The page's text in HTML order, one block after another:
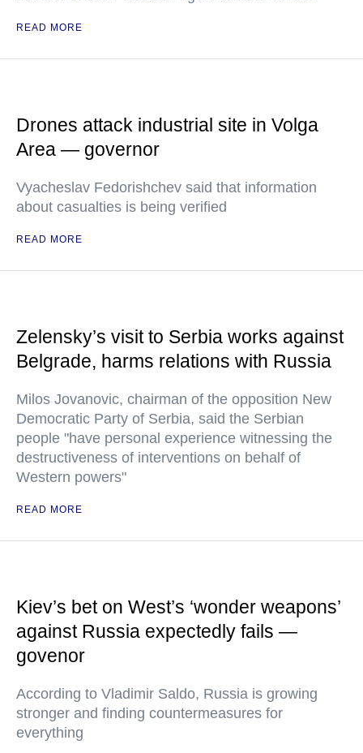
READ MORE
Drones attack industrial site in Volga
Area — governor
Vyacheslav Fedorishchev said that information
about casualties is being verified
READ MORE
Zelensky’s visit to Serbia works against
Belgrade, harms relations with Russia
Milos Jovanovic, chairman of the opposition New
Democratic Party of Serbia, said the Serbian
people "have personal experience witnessing the
destructiveness of interventions on behalf of
Western powers"
READ MORE
Kiev’s bet on West’s ‘wonder weapons’
against Russia expectedly fails —
govenor
According to Vladimir Saldo, Russia is growing
stronger and finding countermeasures for
everything